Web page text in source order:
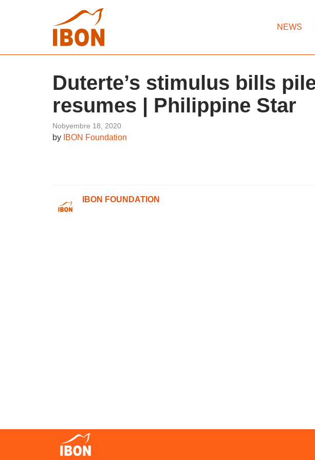
NEWS
Duterte’s stimulus bills
resumes | Philippine Star
Nobyembre 18, 2020
by IBON Foundation
IBON FOUNDATION